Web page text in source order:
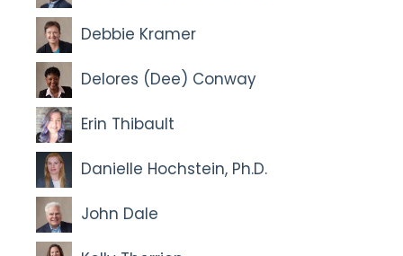
Debbie Kramer
Delores (Dee) Conway
Erin Thibault
Danielle Hochstein, Ph.D.
John Dale